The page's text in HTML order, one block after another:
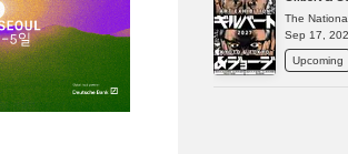
The
Sep 17,
Upcoming